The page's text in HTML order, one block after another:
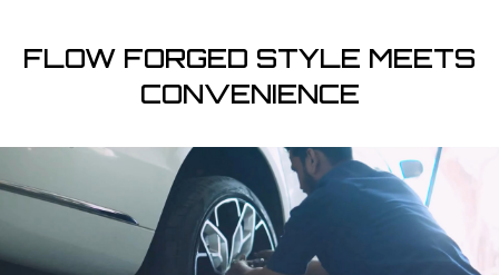
FLOW FORGED STYLE MEETS
CONVENIENCE